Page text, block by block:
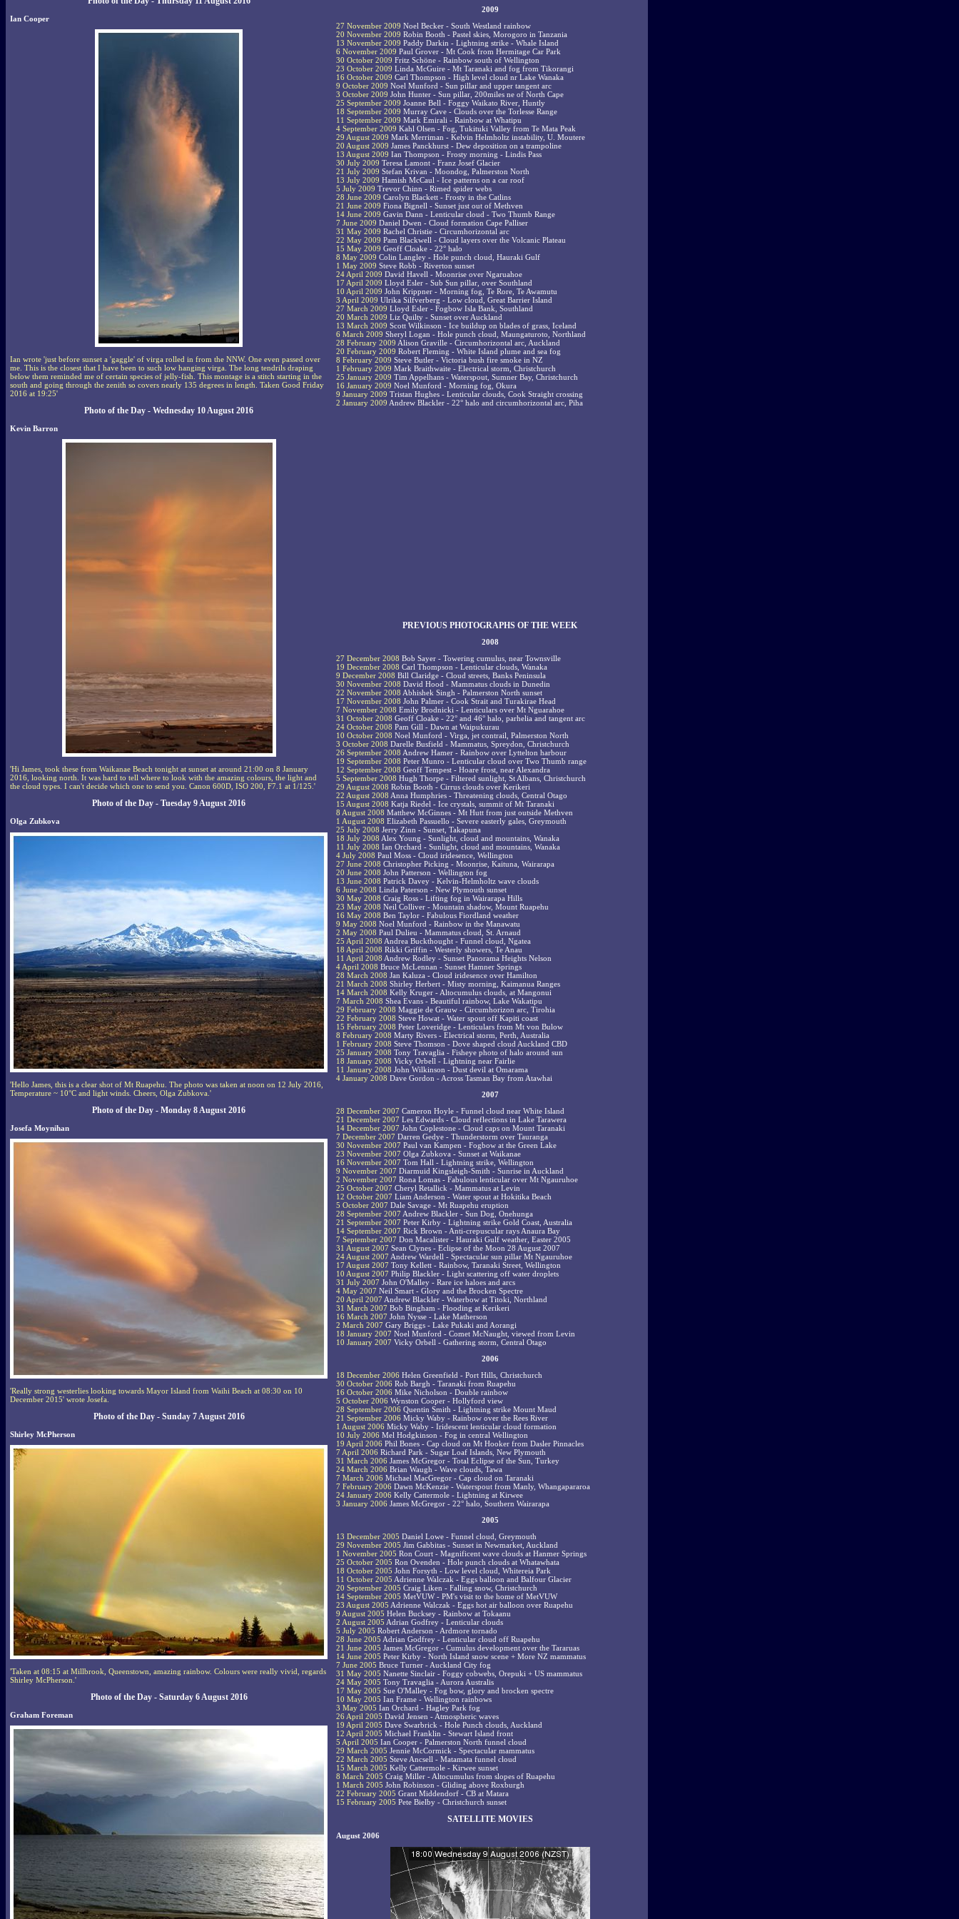
Ian Cooper
Ian wrote 'just before sunset a 'gaggle' of virga rolled in from the NNW. One even passed over
me. This is the closest that I have been to such low hanging virga. The long tendrils draping
below them reminded me of certain species of jelly-fish. This montage is a stitch starting in the
south and going through the zenith so covers nearly 135 degrees in length. Taken Good Friday
2016 at 19:25'
Photo of the Day - Wednesday 10 August 2016
Kevin Barron
'Hi James, took these from Waikanae Beach tonight at sunset at around 21:00 on 8 January
2016, looking north. It was hard to tell where to look with the amazing colours, the light and
the cloud types. I can't decide which one to send you. Canon 600D, ISO 200, F7.1 at 1/125.'
Photo of the Day - Tuesday 9 August 2016
Olga Zubkova
'Hello James, this is a clear shot of Mt Ruapehu. The photo was taken at noon on 12 July 2016,
Temperature ~ 10°C and light winds. Cheers, Olga Zubkova.'
Photo of the Day - Monday 8 August 2016
Josefa Moynihan
'Really strong westerlies looking towards Mayor Island from Waihi Beach at 08:30 on 10
December 2015' wrote Josefa.
Photo of the Day - Sunday 7 August 2016
Shirley McPherson
'Taken at 08:15 at Millbrook, Queenstown, amazing rainbow. Colours were really vivid, regards
Shirley McPherson.'
Photo of the Day - Saturday 6 August 2016
Graham Foreman
2009
27 November 2009 Noel Becker - South Westland rainbow
20 November 2009 Robin Booth - Pastel skies, Morogoro in Tanzania
13 November 2009 Paddy Darkin - Lightning strike - Whale Island
6 November 2009 Paul Grover - Mt Cook from Hermitage Car Park
30 October 2009 Fritz Schöne - Rainbow south of Wellington
23 October 2009 Linda McGuire - Mt Taranaki and fog from Tikorangi
16 October 2009 Carl Thompson - High level cloud nr Lake Wanaka
9 October 2009 Noel Munford - Sun pillar and upper tangent arc
3 October 2009 John Hunter - Sun pillar, 200miles ne of North Cape
25 September 2009 Joanne Bell - Foggy Waikato River, Huntly
18 September 2009 Murray Cave - Clouds over the Torlesse Range
11 September 2009 Mark Emirali - Rainbow at Whatipu
4 September 2009 Kahl Olsen - Fog, Tukituki Valley from Te Mata Peak
29 August 2009 Mark Merriman - Kelvin Helmholtz instability, U. Moutere
20 August 2009 James Panckhurst - Dew deposition on a trampoline
13 August 2009 Ian Thompson - Frosty morning - Lindis Pass
30 July 2009 Teresa Lamont - Franz Josef Glacier
21 July 2009 Stefan Krivan - Moondog, Palmerston North
13 July 2009 Hamish McCaul - Ice patterns on a car roof
5 July 2009 Trevor Chinn - Rimed spider webs
28 June 2009 Carolyn Blackett - Frosty in the Catlins
21 June 2009 Fiona Bignell - Sunset just out of Methven
14 June 2009 Gavin Dann - Lenticular cloud - Two Thumb Range
7 June 2009 Daniel Dwen - Cloud formation Cape Palliser
31 May 2009 Rachel Christie - Circumhorizontal arc
22 May 2009 Pam Blackwell - Cloud layers over the Volcanic Plateau
15 May 2009 Geoff Cloake - 22° halo
8 May 2009 Colin Langley - Hole punch cloud, Hauraki Gulf
1 May 2009 Steve Robb - Riverton sunset
24 April 2009 David Havell - Moonrise over Ngaruahoe
17 April 2009 Lloyd Esler - Sub Sun pillar, over Southland
10 April 2009 John Krippner - Morning fog, Te Rore, Te Awamutu
3 April 2009 Ulrika Silfverberg - Low cloud, Great Barrier Island
27 March 2009 Lloyd Esler - Fogbow Isla Bank, Southland
20 March 2009 Liz Quilty - Sunset over Auckland
13 March 2009 Scott Wilkinson - Ice buildup on blades of grass, Iceland
6 March 2009 Sheryl Logan - Hole punch cloud, Maungaturoto, Northland
28 February 2009 Alison Graville - Circumhorizontal arc, Auckland
20 February 2009 Robert Fleming - White Island plume and sea fog
8 February 2009 Steve Butler - Victoria bush fire smoke in NZ
1 February 2009 Mark Braithwaite - Electrical storm, Christchurch
25 January 2009 Tim Appelhans - Waterspout, Sumner Bay, Christchurch
16 January 2009 Noel Munford - Morning fog, Okura
9 January 2009 Tristan Hughes - Lenticular clouds, Cook Straight crossing
2 January 2009 Andrew Blackler - 22° halo and circumhorizontal arc, Piha
PREVIOUS PHOTOGRAPHS OF THE WEEK
2008
27 December 2008 Bob Sayer - Towering cumulus, near Townsville
19 December 2008 Carl Thompson - Lenticular clouds, Wanaka
9 December 2008 Bill Claridge - Cloud streets, Banks Peninsula
30 November 2008 David Hood - Mammatus clouds in Dunedin
22 November 2008 Abhishek Singh - Palmerston North sunset
17 November 2008 John Palmer - Cook Strait and Turakirae Head
7 November 2008 Emily Brodnicki - Lenticulars over Mt Nguarahoe
31 October 2008 Geoff Cloake - 22° and 46° halo, parhelia and tangent arc
24 October 2008 Pam Gill - Dawn at Waipukurau
10 October 2008 Noel Munford - Virga, jet contrail, Palmerston North
3 October 2008 Darelle Busfield - Mammatus, Spreydon, Christchurch
26 September 2008 Andrew Hamer - Rainbow over Lyttelton harbour
19 September 2008 Peter Munro - Lenticular cloud over Two Thumb range
12 September 2008 Geoff Tempest - Hoare frost, near Alexandra
5 September 2008 Hugh Thorpe - Filtered sunlight, St Albans, Christchurch
29 August 2008 Robin Booth - Cirrus clouds over Kerikeri
22 August 2008 Anna Humphries - Threatening clouds, Central Otago
15 August 2008 Katja Riedel - Ice crystals, summit of Mt Taranaki
8 August 2008 Matthew McGinnes - Mt Hutt from just outside Methven
1 August 2008 Elizabeth Passuello - Severe easterly gales, Greymouth
25 July 2008 Jerry Zinn - Sunset, Takapuna
18 July 2008 Alex Young - Sunlight, cloud and mountains, Wanaka
11 July 2008 Ian Orchard - Sunlight, cloud and mountains, Wanaka
4 July 2008 Paul Moss - Cloud iridesence, Wellington
27 June 2008 Christopher Picking - Moonrise, Kaituna, Wairarapa
20 June 2008 John Patterson - Wellington fog
13 June 2008 Patrick Davey - Kelvin-Helmholtz wave clouds
6 June 2008 Linda Paterson - New Plymouth sunset
30 May 2008 Craig Ross - Lifting fog in Wairarapa Hills
23 May 2008 Neil Colliver - Mountain shadow, Mount Ruapehu
16 May 2008 Ben Taylor - Fabulous Fiordland weather
9 May 2008 Noel Munford - Rainbow in the Manawatu
2 May 2008 Paul Dulieu - Mammatus cloud, St. Arnaud
25 April 2008 Andrea Buckthought - Funnel cloud, Ngatea
18 April 2008 Rikki Griffin - Westerly showers, Te Anau
11 April 2008 Andrew Rodley - Sunset Panorama Heights Nelson
4 April 2008 Bruce McLennan - Sunset Hamner Springs
28 March 2008 Jan Kaluza - Cloud iridesence over Hamilton
21 March 2008 Shirley Herbert - Misty morning, Kaimanua Ranges
14 March 2008 Kelly Kruger - Altocumulus clouds, at Mangonui
7 March 2008 Shea Evans - Beautiful rainbow, Lake Wakatipu
29 February 2008 Maggie de Grauw - Circumhorizon arc, Tirohia
22 February 2008 Steve Howat - Water spout off Kapiti coast
15 February 2008 Peter Loveridge - Lenticulars from Mt von Bulow
8 February 2008 Marty Rivers - Electrical storm, Perth, Australia
1 February 2008 Steve Thomson - Dove shaped cloud Auckland CBD
25 January 2008 Tony Travaglia - Fisheye photo of halo around sun
18 January 2008 Vicky Orbell - Lightning near Fairlie
11 January 2008 John Wilkinson - Dust devil at Omarama
4 January 2008 Dave Gordon - Across Tasman Bay from Atawhai
2007
28 December 2007 Cameron Hoyle - Funnel cloud near White Island
21 December 2007 Les Edwards - Cloud reflections in Lake Tarawera
14 December 2007 John Coplestone - Cloud caps on Mount Taranaki
7 December 2007 Darren Gedye - Thunderstorm over Tauranga
30 November 2007 Paul van Kampen - Fogbow at the Green Lake
23 November 2007 Olga Zubkova - Sunset at Waikanae
16 November 2007 Tom Hall - Lightning strike, Wellington
9 November 2007 Diarmuid Kingsleigh-Smith - Sunrise in Auckland
2 November 2007 Rona Lomas - Fabulous lenticular over Mt Ngauruhoe
25 October 2007 Cheryl Retallick - Mammatus at Levin
12 October 2007 Liam Anderson - Water spout at Hokitika Beach
5 October 2007 Dale Savage - Mt Ruapehu eruption
28 September 2007 Andrew Blackler - Sun Dog, Onehunga
21 September 2007 Peter Kirby - Lightning strike Gold Coast, Australia
14 September 2007 Rick Brown - Anti-crepuscular rays Anaura Bay
7 September 2007 Don Macalister - Hauraki Gulf weather, Easter 2005
31 August 2007 Sean Clynes - Eclipse of the Moon 28 August 2007
24 August 2007 Andrew Wardell - Spectacular sun pillar Mt Ngauruhoe
17 August 2007 Tony Kellett - Rainbow, Taranaki Street, Wellington
10 August 2007 Philip Blackler - Light scattering off water droplets
31 July 2007 John O'Malley - Rare ice haloes and arcs
4 May 2007 Neil Smart - Glory and the Brocken Spectre
20 April 2007 Andrew Blackler - Waterbow at Titoki, Northland
31 March 2007 Bob Bingham - Flooding at Kerikeri
16 March 2007 John Nysse - Lake Matherson
2 March 2007 Gary Briggs - Lake Pukaki and Aorangi
18 January 2007 Noel Munford - Comet McNaught, viewed from Levin
10 January 2007 Vicky Orbell - Gathering storm, Central Otago
2006
18 December 2006 Helen Greenfield - Port Hills, Christchurch
30 October 2006 Rob Bargh - Taranaki from Ruapehu
16 October 2006 Mike Nicholson - Double rainbow
5 October 2006 Wynston Cooper - Hollyford view
28 September 2006 Quentin Smith - Lightning strike Mount Maud
21 September 2006 Micky Waby - Rainbow over the Rees River
1 August 2006 Micky Waby - Iridescent lenticular cloud formation
10 July 2006 Mel Hodgkinson - Fog in central Wellington
19 April 2006 Phil Bones - Cap cloud on Mt Hooker from Dasler Pinnacles
7 April 2006 Richard Park - Sugar Loaf Islands, New Plymouth
31 March 2006 James McGregor - Total Eclipse of the Sun, Turkey
24 March 2006 Brian Waugh - Wave clouds, Tawa
7 March 2006 Michael MacGregor - Cap cloud on Taranaki
7 February 2006 Dawn McKenzie - Waterspout from Manly, Whangapararoa
24 January 2006 Kelly Cattermole - Lightning at Kirwee
3 January 2006 James McGregor - 22° halo, Southern Wairarapa
2005
13 December 2005 Daniel Lowe - Funnel cloud, Greymouth
29 November 2005 Jim Gabbitas - Sunset in Newmarket, Auckland
1 November 2005 Ron Court - Magnificent wave clouds at Hanmer Springs
25 October 2005 Ron Ovenden - Hole punch clouds at Whatawhata
18 October 2005 John Forsyth - Low level cloud, Whitereia Park
11 October 2005 Adrienne Walczak - Eggs balloon and Balfour Glacier
20 September 2005 Craig Liken - Falling snow, Christchurch
14 September 2005 MetVUW - PM's visit to the home of MetVUW
23 August 2005 Adrienne Walczak - Eggs hot air balloon over Ruapehu
9 August 2005 Helen Bucksey - Rainbow at Tokaanu
2 August 2005 Adrian Godfrey - Lenticular clouds
5 July 2005 Robert Anderson - Ardmore tornado
28 June 2005 Adrian Godfrey - Lenticular cloud off Ruapehu
21 June 2005 James McGregor - Cumulus development over the Tararuas
14 June 2005 Peter Kirby - North Island snow scene + More NZ mammatus
7 June 2005 Bruce Turner - Auckland City fog
31 May 2005 Nanette Sinclair - Foggy cobwebs, Orepuki + US mammatus
24 May 2005 Tony Travaglia - Aurora Australis
17 May 2005 Sue O'Malley - Fog bow, glory and brocken spectre
10 May 2005 Ian Frame - Wellington rainbows
3 May 2005 Ian Orchard - Hagley Park fog
26 April 2005 David Jensen - Atmospheric waves
19 April 2005 Dave Swarbrick - Hole Punch clouds, Auckland
12 April 2005 Michael Franklin - Stewart Island front
5 April 2005 Ian Cooper - Palmerston North funnel cloud
29 March 2005 Jennie McCormick - Spectacular mammatus
22 March 2005 Steve Ancsell - Matamata funnel cloud
15 March 2005 Kelly Cattermole - Kirwee sunset
8 March 2005 Craig Miller - Altocumulus from slopes of Ruapehu
1 March 2005 John Robinson - Gliding above Roxburgh
22 February 2005 Grant Middendorf - CB at Matara
15 February 2005 Pete Bielby - Christchurch sunset
SATELLITE MOVIES
August 2006